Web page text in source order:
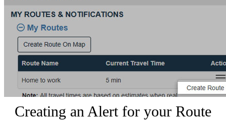
Creating an Alert for your Route